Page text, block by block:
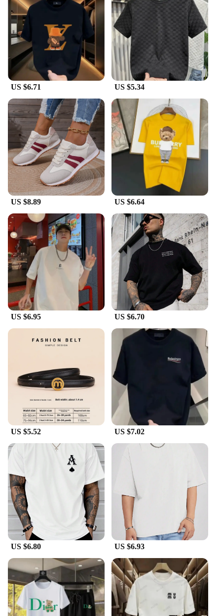
your outfit. They are ideal for wholesale vendors,
suppliers, or for personal use, offering a luxurious
touch to any ensemble.
**A Gift of Luxury and Style**
Looking for a thoughtful gift for a loved one or a
special treat for yourself? The Luxury Bracelets for
Women HOTCROWN collection is the perfect
choice. Available in sets, these bracelets come in a
variety of designs, making them an excellent gift
option for any occasion. The combination of
elegance, durability, and versatility makes these
bracelets a must-have for any fashion-forward
woman.
US $6.71 US $5.34
US $8.89 US $6.64
US $6.95 US $6.70
US $5.52 US $7.02
US $6.80 US $6.93